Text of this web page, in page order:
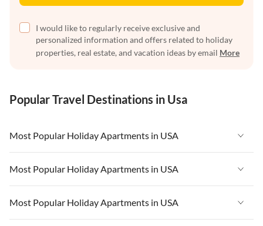
I would like to regularly receive exclusive and
personalized information and offers related to holiday
properties, real estate, and vacation ideas by email More
Popular Travel Destinations in Usa
Most Popular Holiday Apartments in USA
Vacation Apartments in USA
Vacation Apartments in Florida
Vacation Apartments in Cape Coral
Most Popular Holiday Apartments in USA
Vacation Apartments in USA
Vacation Apartments in Florida
Most Popular Holiday Apartments in USA